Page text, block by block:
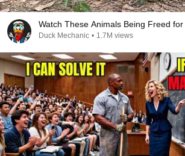
Watch These Animals Being Freed
Duck Mechanic • 1.7M views